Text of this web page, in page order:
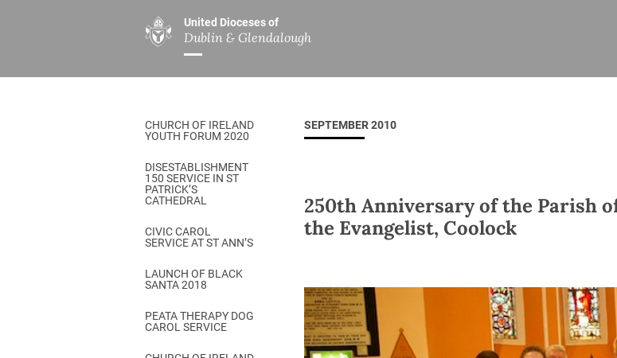
United Dioceses of
Dublin & Glendalough
ABOUT US
Overview
Our Archbishop
Who’s Who
Safeguarding
Christ Church Cathedral
History
A Place to Call Home
Disestablishment 150
Jerusalem Link
MINISTRIES
Overview
Children’s Ministry
DGYC
Board of Education
Chaplaincies
Ministry of Healing
Church Music Dublin
Others
All
Church Review
Overview
CHURCH OF IRELAND
YOUTH FORUM 2020
DISESTABLISHMENT
150 SERVICE IN ST
PATRICK’S
CATHEDRAL
CIVIC CAROL
SERVICE AT ST ANN’S
LAUNCH OF BLACK
SANTA 2018
PEATA THERAPY DOG
CAROL SERVICE
SEPTEMBER 2010
250th Anniversary of the Parish
the Evangelist, Coolock